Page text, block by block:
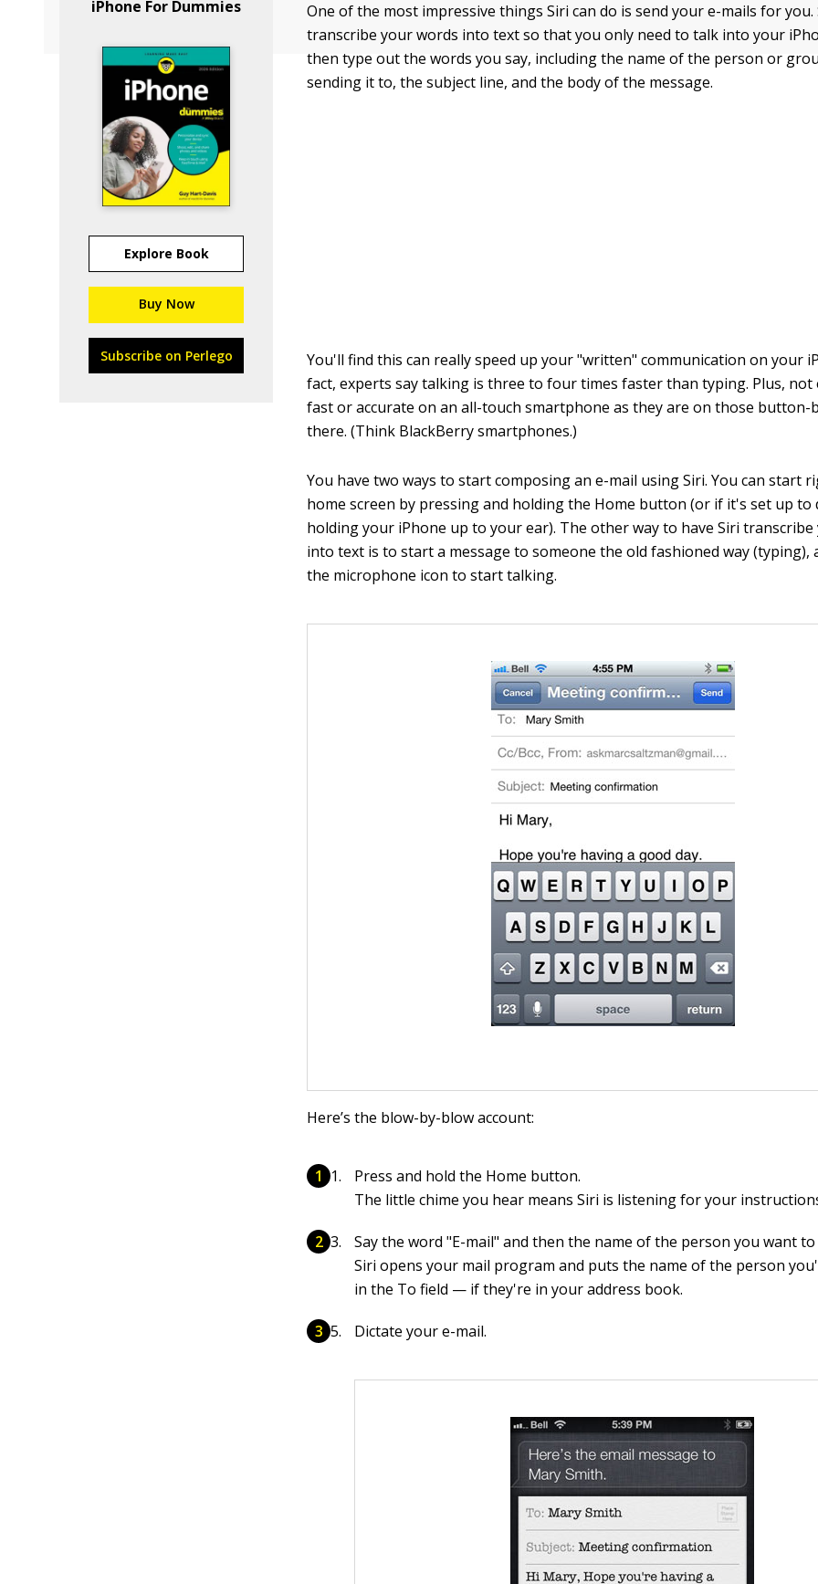
iPhone For Dummies
Explore Book
Buy Now
Subscribe on Perlego
One of the most impressive things Siri can do is send your e-mails for you.
transcribe your words into text so that you only need to talk into your
then type out the words you say, including the name of the person or
sending it to, the subject line, and the body of the message.
You'll find this can really speed up your "written" communication on your
fact, experts say talking is three to four times faster than typing. Plus, not
fast or accurate on an all-touch smartphone as they are on those button-
there. (Think BlackBerry smartphones.)
You have two ways to start composing an e-mail using Siri. You can start
home screen by pressing and holding the Home button (or if it's set up to
holding your iPhone up to your ear). The other way to have Siri
into text is to start a message to someone the old fashioned way (typing),
the microphone icon to start talking.
Here’s the blow-by-blow account:
Press and hold the Home button.
The little chime you hear means Siri is listening for your
Say the word "E-mail" and then the name of the person you want to
Siri opens your mail program and puts the name of the person
in the To field — if they're in your address book.
Dictate your e-mail.